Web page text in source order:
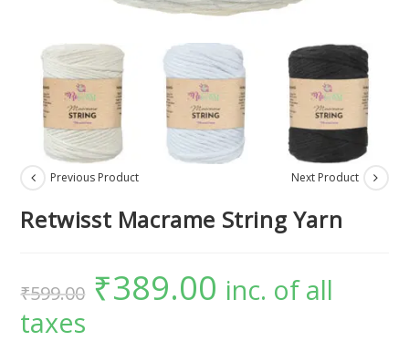
Previous Product Next Product
Retwisst Macrame String Yarn
₹599.00 ₹389.00 inc. of all
taxes